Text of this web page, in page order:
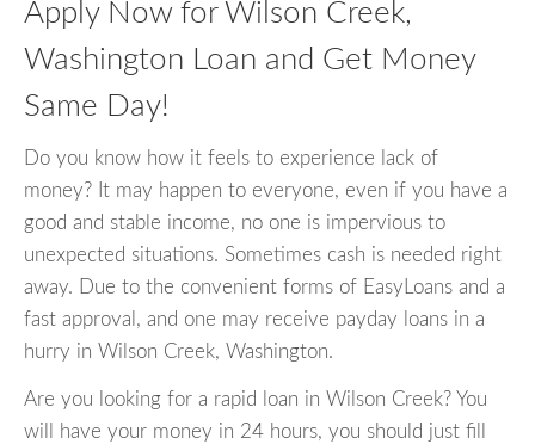
Apply Now for Wilson Creek,
Washington Loan and Get Money
Same Day!
Do you know how it feels to experience lack of
money? It may happen to everyone, even if you have a
good and stable income, no one is impervious to
unexpected situations. Sometimes cash is needed right
away. Due to the convenient forms of EasyLoans and a
fast approval, and one may receive payday loans in a
hurry in Wilson Creek, Washington.
Are you looking for a rapid loan in Wilson Creek? You
will have your money in 24 hours, you should just fill